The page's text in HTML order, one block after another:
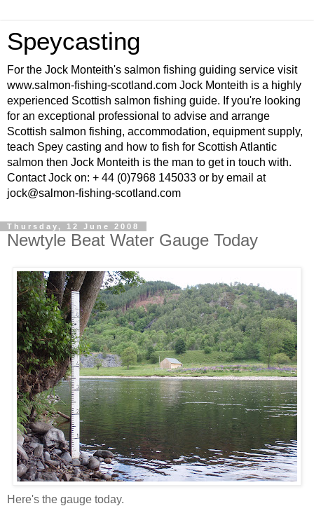
Speycasting
For the Jock Monteith's salmon fishing guiding service visit
www.salmon-fishing-scotland.com Jock Monteith is a highly
experienced Scottish salmon fishing guide. If you're looking
for an exceptional professional to advise and arrange
Scottish salmon fishing, accommodation, equipment supply,
teach Spey casting and how to fish for Scottish Atlantic
salmon then Jock Monteith is the man to get in touch with.
Contact Jock on: + 44 (0)7968 145033 or by email at
jock@salmon-fishing-scotland.com
Thursday, 12 June 2008
Newtyle Beat Water Gauge Today
Here's the gauge today.